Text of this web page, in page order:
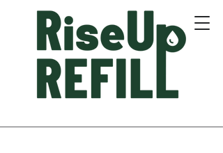
A Zero-Waste Store for Home